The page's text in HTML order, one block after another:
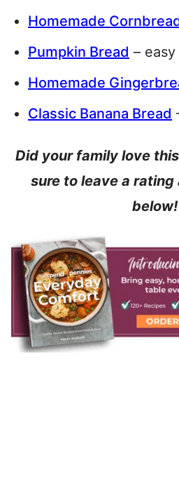
Homemade
Pumpkin Bread –
Homemade
Classic Banana Bread
Did your family love
sure to leave a rating
below!